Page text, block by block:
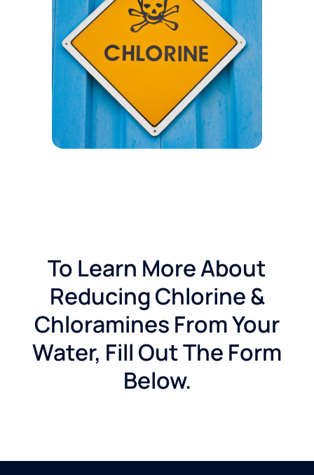
To Learn More About
Reducing Chlorine &
Chloramines From Your
Water, Fill Out The Form
Below.